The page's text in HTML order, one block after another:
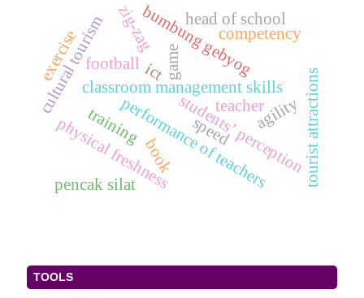
classroom management skills
training
physical freshnessstudents’ perception
football
teacher tourist attractions
cultural tourism bumbung gebyog
performance of teachers
head of school
competency
game
exercise ict
book
speed agility
pencak silat
zig-zag
TOOLS